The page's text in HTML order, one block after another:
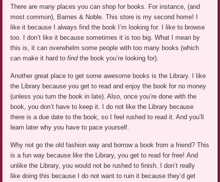
There are many places you can shop for books. For instance, (and
most common), Barnes & Noble.This store is my second home! I
like it because I always find the book I’m looking for. I like to browse
too. I don’t like it because sometimes it is too big. What I mean by
this is, it can overwhelm some people with too many books (which
can make it hard tofindthe book you’re looking for).
Another great place to get some awesome books is the Library. I like
the Library because you get to read and enjoy the book for no money
(unless you turn the book in late). Also, once you’re done with the
book, you don’t have to keep it. I do not like the Library because
there is a due date to the book, so I feel rushed to read it. And you’ll
learn later why you have to pace yourself.
Why not go the old fashion way and borrow a book from a friend? This
is a fun way because like the Library, you get to read for free! And
unlike the Library, you would not be rushed to finish. I don’t really
like doing this because I do not want to ruin it because they’d get